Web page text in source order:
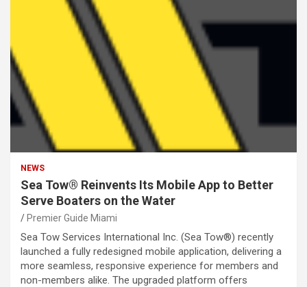
NEWS
Sea Tow® Reinvents Its Mobile App to Better
Serve Boaters on the Water
Premier Guide Miami
Sea Tow Services International Inc. (Sea Tow®) recently
launched a fully redesigned mobile application, delivering a
more seamless, responsive experience for members and
non-members alike. The upgraded platform offers